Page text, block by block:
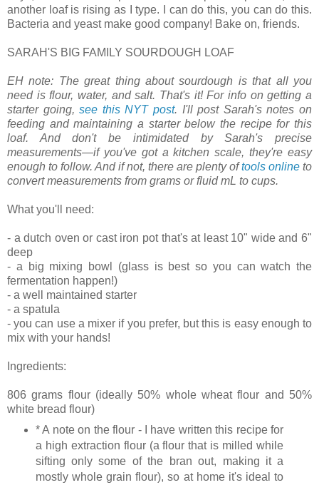
another loaf is rising as I type. I can do this, you can do this.
Bacteria and yeast make good company! Bake on, friends.
SARAH'S BIG FAMILY SOURDOUGH LOAF
EH note: The great thing about sourdough is that all you
need is flour, water, and salt. That's it! For info on getting a
starter going,see this NYT post. I'll post Sarah's notes on
feeding and maintaining a starter below the recipe for this
loaf. And don't be intimidated by Sarah's precise
measurements—if you've got a kitchen scale, they're easy
enough to follow. And if not, there are plenty oftools online to
convert measurements from grams or fluid mL to cups.
What you'll need:
- a dutch oven or cast iron pot that's at least 10" wide and 6"
deep
- a big mixing bowl (glass is best so you can watch the
fermentation happen!)
- a well maintained starter
- a spatula
- you can use a mixer if you prefer, but this is easy enough to
mix with your hands!
Ingredients:
806 grams flour (ideally 50% whole wheat flour and 50%
white bread flour)
* A note on the flour - I have written this recipe for
a high extraction flour (a flour that is milled while
sifting only some of the bran out, making it a
mostly whole grain flour), so at home it's ideal to